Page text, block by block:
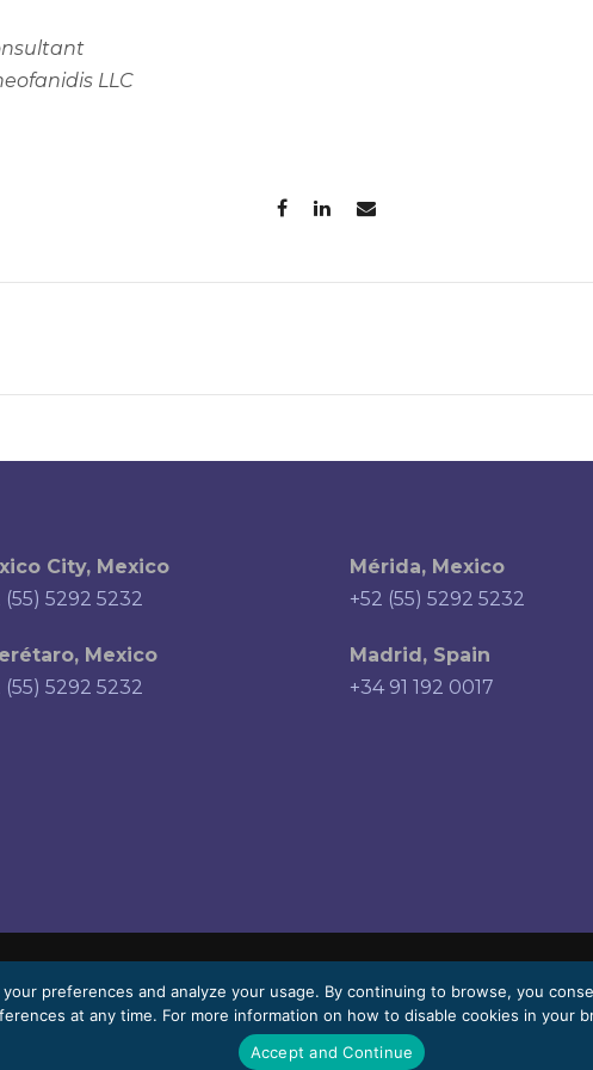
LLC
City, Mexico
(55) 5292 5232
Mexico
(55) 5292 5232
Mérida, Mexico
+52 (55) 5292 5232
Madrid, Spain
+34 91 192 0017
S.C.
vary depending on the language.
preferences and analyze your usage. By continuing to browse, you
at any time. For more information on how to disable cookies in your
Accept and Continue